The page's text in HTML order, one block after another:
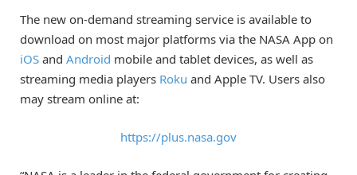
The new on-demand streaming service is available to
download on most major platforms via the NASA App on
iOS and Android mobile and tablet devices, as well as
streaming media players Roku and Apple TV. Users also
may stream online at:
https://plus.nasa.gov